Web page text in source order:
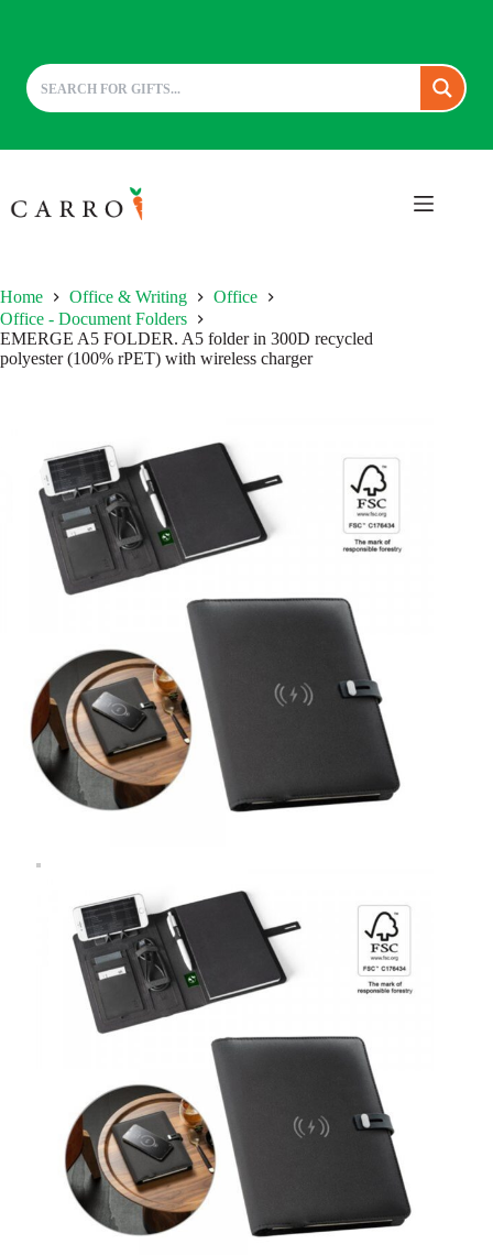
to
content
Home Office & Writing
Office
Office - Document Folders
EMERGE A5 FOLDER. A5 folder in 300D recycled
polyester (100% rPET) with wireless charger